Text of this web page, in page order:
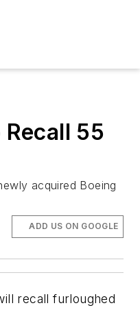
55
acquired Boeing
ADD US ON GOOGLE
recall furloughed